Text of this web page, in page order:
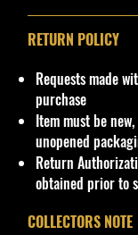
product will be
shown in the
Overall Condition:
Car Sealed
Package.
or some Storage
edges from
Pictures for
RETURN POLICY
Requests made
purchase
Item must be
unopened
Return
obtained prior to
COLLECTORS NOTE